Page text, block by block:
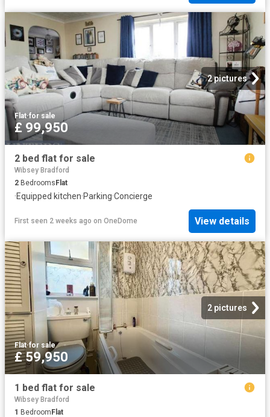
2 pictures
Flat·for sale
£ 99,950
2 bed flat for sale
Wibsey Bradford
2 Bedrooms Flat
·Equipped kitchen·Parking·Concierge
First seen 2 weeks ago on OneDome View details
2 pictures
Flat·for sale
£ 59,950
1 bed flat for sale
Wibsey Bradford
1 BedroomFlat